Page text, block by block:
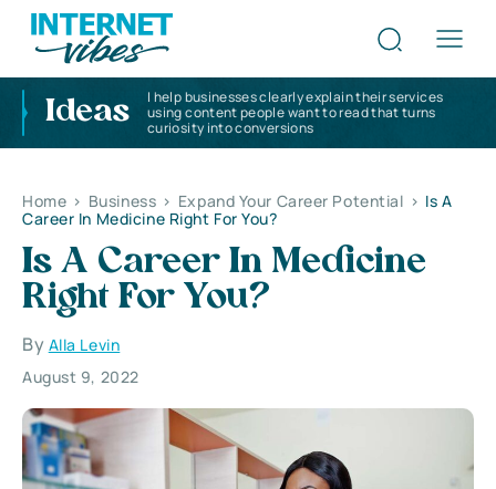
Ideas
I help businesses clearly explain their services
using content people want to read that turns
curiosity into conversions
Home > Business > Expand Your Career Potential > Is A
Career In Medicine Right For You?
Is A Career In Medicine
Right For You?
By Alla Levin
August 9, 2022